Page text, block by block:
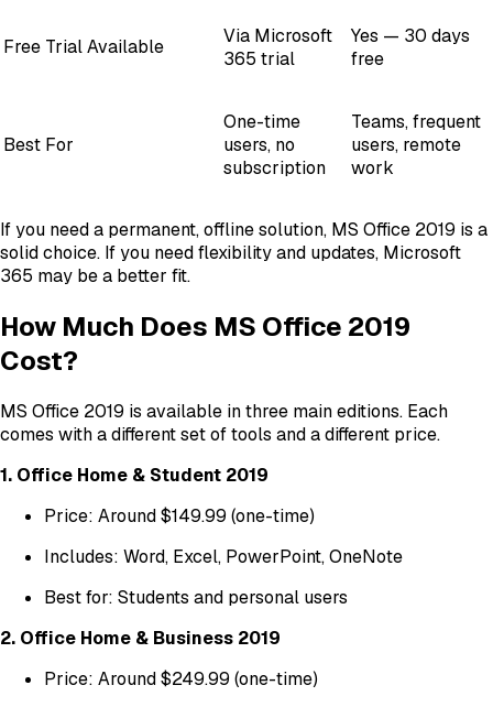
Free Trial Available
Via Microsoft
365 trial
Yes — 30 days
free
Best For
One-time
users, no
subscription
Teams, frequent
users, remote
work
If you need a permanent, offline solution, MS Office 2019 is a
solid choice. If you need flexibility and updates, Microsoft
365 may be a better fit.
How Much Does MS Office 2019
Cost?
MS Office 2019 is available in three main editions. Each
comes with a different set of tools and a different price.
1. Office Home & Student 2019
Price: Around $149.99 (one-time)
Includes: Word, Excel, PowerPoint, OneNote
Best for: Students and personal users
2. Office Home & Business 2019
Price: Around $249.99 (one-time)